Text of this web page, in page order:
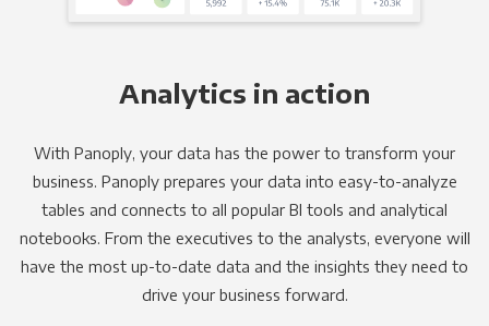
Analytics in action
With Panoply, your data has the power to transform your
business. Panoply prepares your data into easy-to-analyze
tables and connects to all popular BI tools and analytical
notebooks. From the executives to the analysts, everyone will
have the most up-to-date data and the insights they need to
drive your business forward.